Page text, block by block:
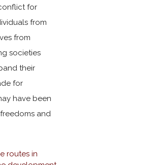
for
from
from
societies
their
for
have been
and